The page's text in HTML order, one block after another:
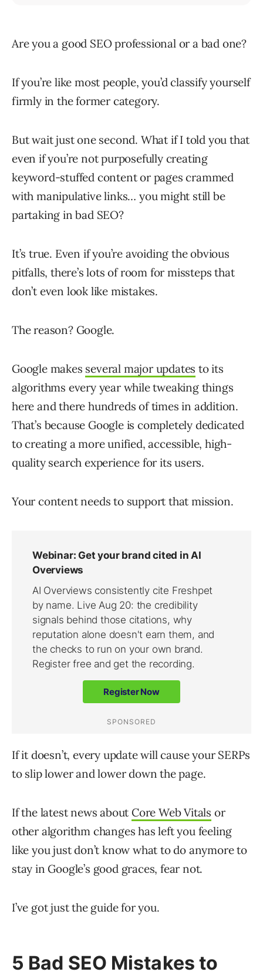
Are you a good SEO professional or a bad one?
If you’re like most people, you’d classify yourself
firmly in the former category.
But wait just one second. What if I told you that
even if you’re not purposefully creating
keyword-stuffed content or pages crammed
with manipulative links… you might still be
partaking in bad SEO?
It’s true. Even if you’re avoiding the obvious
pitfalls, there’s lots of room for missteps that
don’t even look like mistakes.
The reason? Google.
Google makes several major updates to its
algorithms every year while tweaking things
here and there hundreds of times in addition.
That’s because Google is completely dedicated
to creating a more unified, accessible, high-
quality search experience for its users.
Your content needs to support that mission.
If it doesn’t, every update will cause your SERPs
to slip lower and lower down the page.
If the latest news about Core Web Vitals or
other algorithm changes has left you feeling
like you just don’t know what to do anymore to
stay in Google’s good graces, fear not.
I’ve got just the guide for you.
5 Bad SEO Mistakes to